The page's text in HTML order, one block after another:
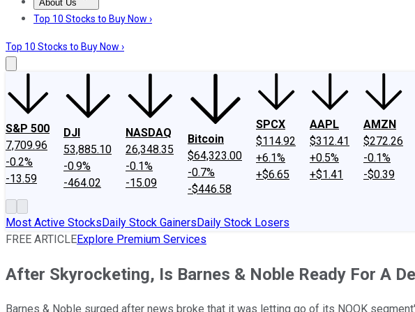
About Us
About UsContact UsInvesting Philosophy
Top 10 Stocks to Buy Now ›
Top 10 Stocks to Buy Now ›
S&P 500
7,709.96
-0.2%
-13.59
DJI
53,885.10
-0.9%
-464.02
NASDAQ
26,348.35
-0.1%
-15.09
Bitcoin
$64,323.00
-0.7%
-$446.58
SPCX
$114.92
+6.1%
+$6.65
AAPL
$312.41
+0.5%
+$1.41
AMZN
$272.26
-0.1%
-$0.39
Most Active StocksDaily Stock GainersDaily Stock Losers
FREE ARTICLEExplore Premium Services
After Skyrocketing, Is Barnes & Noble Ready For A
Barnes & Noble surged after news broke that it was letting go of its NOOK